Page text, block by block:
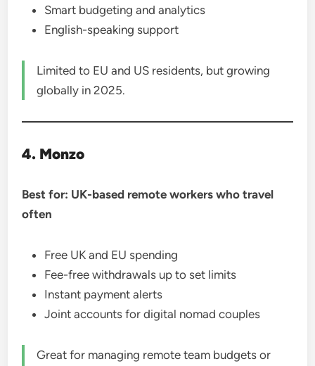
Smart budgeting and analytics
English-speaking support
Limited to EU and US residents, but growing
globally in 2025.
4. Monzo
Best for: UK-based remote workers who travel
often
Free UK and EU spending
Fee-free withdrawals up to set limits
Instant payment alerts
Joint accounts for digital nomad couples
Great for managing remote team budgets or